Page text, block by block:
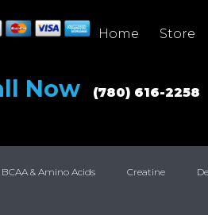
Home Store
Now (780) 616-2258
BCAA & Amino Acids Creatine